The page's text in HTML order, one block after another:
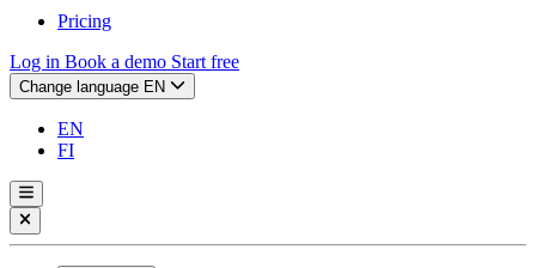
Pricing
Log in Book a demo Start free
Change language EN
EN
FI